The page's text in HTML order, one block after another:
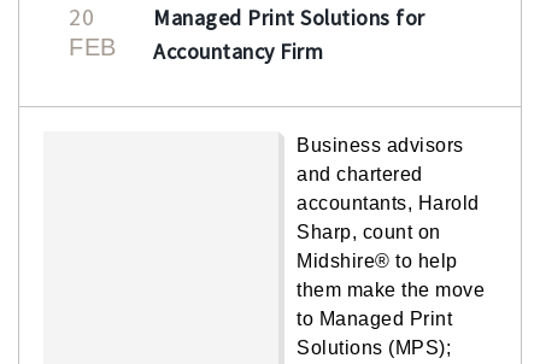
20
FEB
Managed Print Solutions for
Accountancy Firm
Business advisors
and chartered
accountants, Harold
Sharp, count on
Midshire® to help
them make the move
to Managed Print
Solutions (MPS);